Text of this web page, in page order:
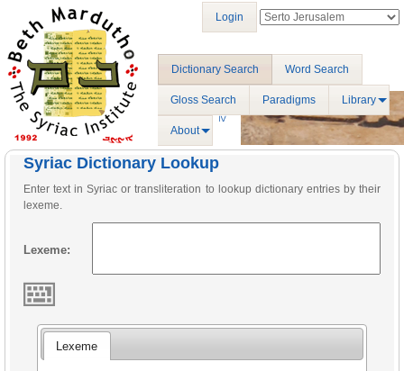
Dictionary Search Word Search
Gloss Search Paradigms Library
About
Login
Syriac Dictionary Lookup
Enter text in Syriac or transliteration to lookup dictionary entries by their
lexeme.
Lexeme:
Lexeme